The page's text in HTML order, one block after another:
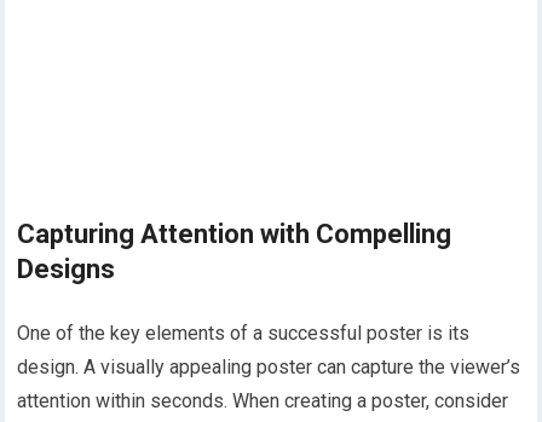
Capturing Attention with Compelling
Designs
One of the key elements of a successful poster is its
design. A visually appealing poster can capture the viewer’s
attention within seconds. When creating a poster, consider